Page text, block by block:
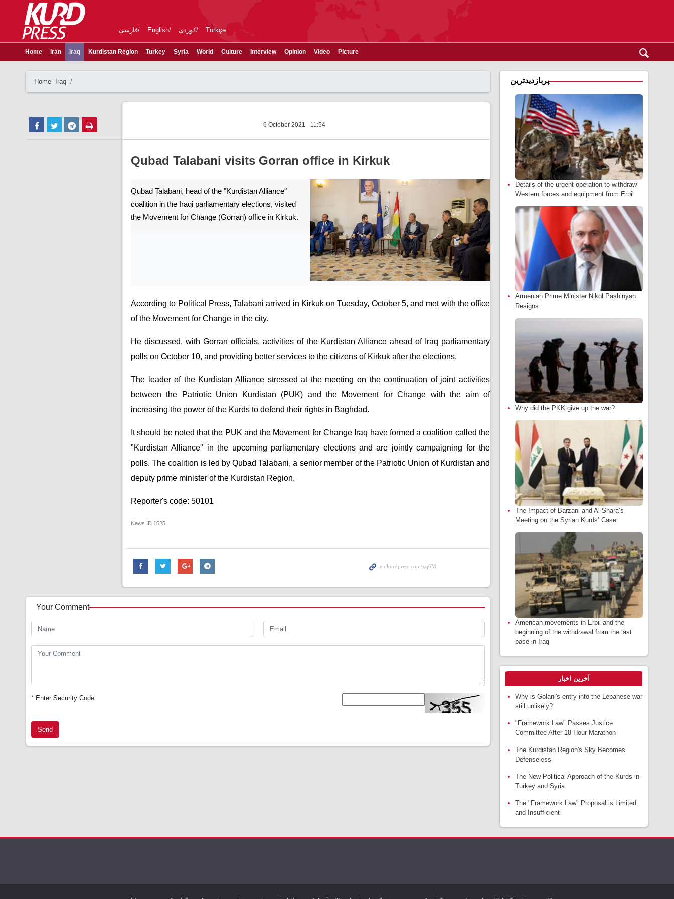
فارسی English کوردی Türkçe
Home Iran Iraq Kurdistan Region Turkey Syria World Culture Interview Opinion Video Picture
Home Iraq
6 October 2021 - 11:54
Qubad Talabani visits Gorran office in Kirkuk
Qubad Talabani, head of the "Kurdistan Alliance"
coalition in the Iraqi parliamentary elections, visited
the Movement for Change (Gorran) office in Kirkuk.
According to Political Press, Talabani arrived in Kirkuk on Tuesday, October 5, and met with the office
of the Movement for Change in the city.
He discussed, with Gorran officials, activities of the Kurdistan Alliance ahead of Iraq parliamentary
polls on October 10, and providing better services to the citizens of Kirkuk after the elections.
The leader of the Kurdistan Alliance stressed at the meeting on the continuation of joint activities
between the Patriotic Union Kurdistan (PUK) and the Movement for Change with the aim of
increasing the power of the Kurds to defend their rights in Baghdad.
It should be noted that the PUK and the Movement for Change Iraq have formed a coalition called the
"Kurdistan Alliance" in the upcoming parliamentary elections and are jointly campaigning for the
polls. The coalition is led by Qubad Talabani, a senior member of the Patriotic Union of Kurdistan and
deputy prime minister of the Kurdistan Region.
Reporter's code: 50101
News ID 1525
Your Comment
*Enter Security Code
Send
پربازدیدترین
Details of the urgent operation to withdraw
Western forces and equipment from Erbil
Armenian Prime Minister Nikol Pashinyan
Resigns
Why did the PKK give up the war?
The Impact of Barzani and Al-Shara’s
Meeting on the Syrian Kurds’ Case
American movements in Erbil and the
beginning of the withdrawal from the last
base in Iraq
آخرین اخبار
Why is Golani's entry into the Lebanese war
still unlikely?
"Framework Law" Passes Justice
Committee After 18-Hour Marathon
The Kurdistan Region's Sky Becomes
Defenseless
The New Political Approach of the Kurds in
Turkey and Syria
The "Framework Law" Proposal is Limited
and Insufficient